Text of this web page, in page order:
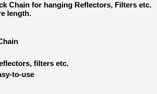
Chain for hanging Reflectors, Filters etc.
length.
filters etc.
to-use